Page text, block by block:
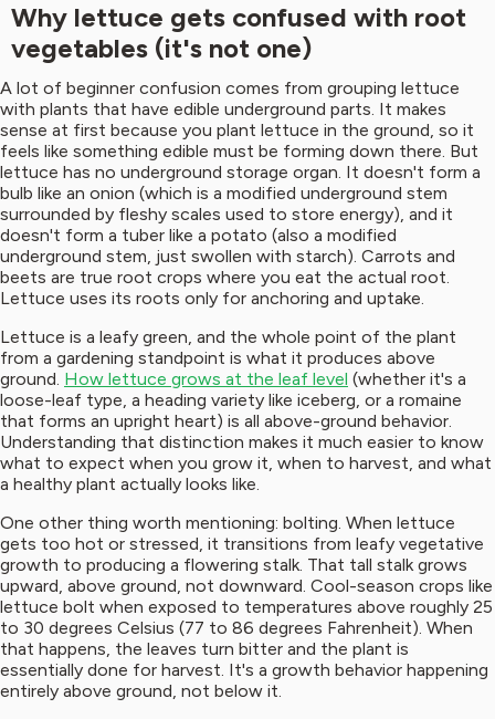
Why lettuce gets confused with root
vegetables (it's not one)
A lot of beginner confusion comes from grouping lettuce
with plants that have edible underground parts. It makes
sense at first because you plant lettuce in the ground, so it
feels like something edible must be forming down there. But
lettuce has no underground storage organ. It doesn't form a
bulb like an onion (which is a modified underground stem
surrounded by fleshy scales used to store energy), and it
doesn't form a tuber like a potato (also a modified
underground stem, just swollen with starch). Carrots and
beets are true root crops where you eat the actual root.
Lettuce uses its roots only for anchoring and uptake.
Lettuce is a leafy green, and the whole point of the plant
from a gardening standpoint is what it produces above
ground. How lettuce grows at the leaf level (whether it's a
loose-leaf type, a heading variety like iceberg, or a romaine
that forms an upright heart) is all above-ground behavior.
Understanding that distinction makes it much easier to know
what to expect when you grow it, when to harvest, and what
a healthy plant actually looks like.
One other thing worth mentioning: bolting. When lettuce
gets too hot or stressed, it transitions from leafy vegetative
growth to producing a flowering stalk. That tall stalk grows
upward, above ground, not downward. Cool-season crops like
lettuce bolt when exposed to temperatures above roughly 25
to 30 degrees Celsius (77 to 86 degrees Fahrenheit). When
that happens, the leaves turn bitter and the plant is
essentially done for harvest. It's a growth behavior happening
entirely above ground, not below it.